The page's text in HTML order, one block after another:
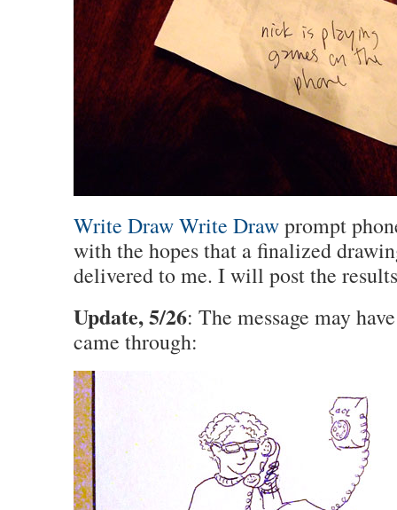
Write Draw Write Drawprompt
with the hopes that a finalized
delivered to me. I will post the
Update, 5/26: The message may
came through: